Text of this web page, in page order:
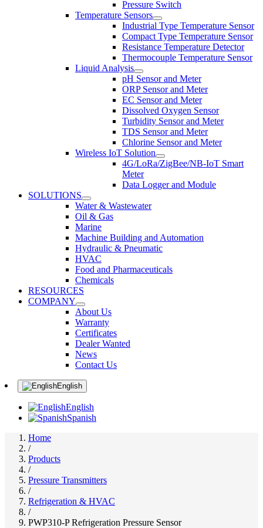
Pressure Switch
Temperature Sensors
Industrial Type Temperature Sensor
Compact Type Temperature Sensor
Resistance Temperature Detector
Thermocouple Temperature Sensor
Liquid Analysis
pH Sensor and Meter
ORP Sensor and Meter
EC Sensor and Meter
Dissolved Oxygen Sensor
Turbidity Sensor and Meter
TDS Sensor and Meter
Chlorine Sensor and Meter
Wireless IoT Solution
4G/LoRa/ZigBee/NB-IoT Smart
Meter
Data Logger and Module
SOLUTIONS
Water & Wastewater
Oil & Gas
Marine
Machine Building and Automation
Hydraulic & Pneumatic
HVAC
Food and Pharmaceuticals
Chemicals
RESOURCES
COMPANY
About Us
Warranty
Certificates
Dealer Wanted
News
Contact Us
English
English
Spanish
Home
/
Products
/
Pressure Transmitters
/
Refrigeration & HVAC
/
PWP310-P Refrigeration Pressure Sensor